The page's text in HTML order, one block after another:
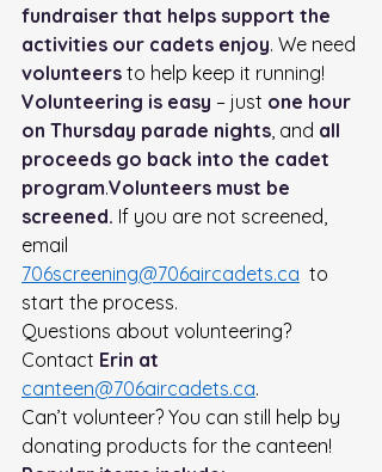
fundraiser that helps support the
activities our cadets enjoy. We need
volunteers to help keep it running!
Volunteering is easy – just one hour
on Thursday parade nights, and all
proceeds go back into the cadet
program.Volunteers must be
screened. If you are not screened,
email
706screening@706aircadets.ca to
start the process.
Questions about volunteering?
Contact Erin at
canteen@706aircadets.ca.
Can’t volunteer? You can still help by
donating products for the canteen!